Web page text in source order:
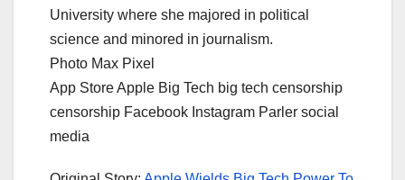
University where she majored in political
science and minored in journalism.
Photo Max Pixel
App Store Apple Big Tech big tech censorship
censorship Facebook Instagram Parler social
media